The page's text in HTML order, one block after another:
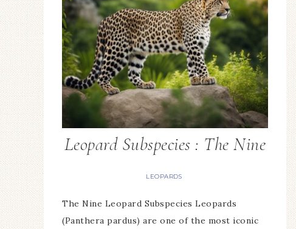
Leopard Subspecies : The Nine
LEOPARDS
The Nine Leopard Subspecies Leopards
(Panthera pardus) are one of the most iconic